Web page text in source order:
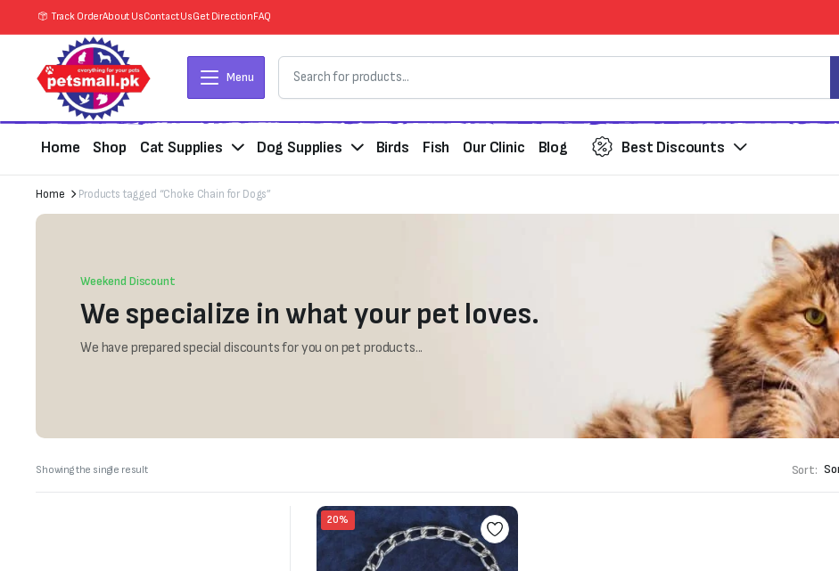
Track OrderAbout UsContact UsGet DirectionFAQ
Menu
Home Shop Cat Supplies Dog Supplies Birds Fish Our Clinic Blog Best Discounts
Home Products tagged “Choke Chain for Dogs”
Weekend Discount
We specialize in what your pet loves.
We have prepared special discounts for you on pet products...
Showing the single result Sort:
20%